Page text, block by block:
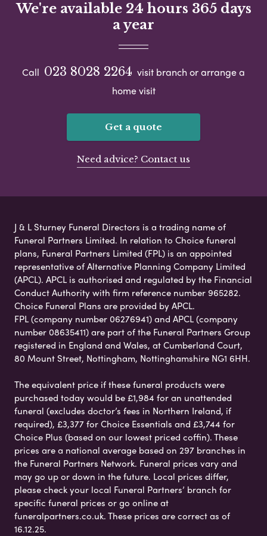
We're available 24 hours 365 days
a year
Call 023 8028 2264 visit branch or arrange a
home visit
Get a quote
Need advice? Contact us
J & L Sturney Funeral Directors is a trading name of
Funeral Partners Limited. In relation to Choice funeral
plans, Funeral Partners Limited (FPL) is an appointed
representative of Alternative Planning Company Limited
(APCL). APCL is authorised and regulated by the Financial
Conduct Authority with firm reference number 965282.
Choice Funeral Plans are provided by APCL.
FPL (company number 06276941) and APCL (company
number 08635411) are part of the Funeral Partners Group
registered in England and Wales, at Cumberland Court,
80 Mount Street, Nottingham, Nottinghamshire NG1 6HH.
The equivalent price if these funeral products were
purchased today would be £1,984 for an unattended
funeral (excludes doctor’s fees in Northern Ireland, if
required), £3,377 for Choice Essentials and £3,744 for
Choice Plus (based on our lowest priced coffin). These
prices are a national average based on 297 branches in
the Funeral Partners Network. Funeral prices vary and
may go up or down in the future. Local prices differ,
please check your local Funeral Partners’ branch for
specific funeral prices or go online at
funeralpartners.co.uk. These prices are correct as of
16.12.25.